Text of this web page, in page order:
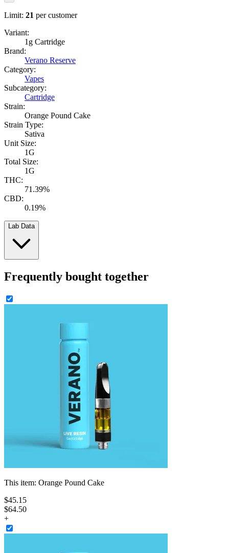
Limit: 21 per customer
Variant:
1g Cartridge
Brand:
Verano Reserve
Category:
Vapes
Subcategory:
Cartridge
Strain:
Orange Pound Cake
Strain Type:
Sativa
Unit Size:
1G
Total Size:
1G
THC:
71.39%
CBD:
0.19%
Lab Data
Frequently bought together
This item: Orange Pound Cake
$45.15
$64.50
+